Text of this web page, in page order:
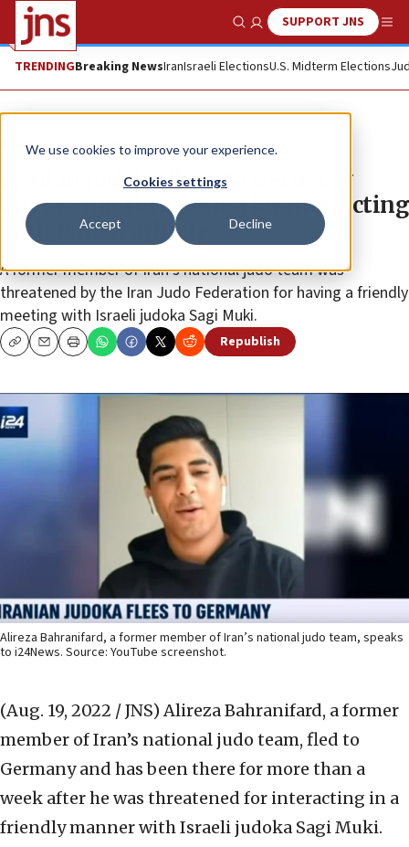
We use cookies to improve your experience.
Cookies settings
Accept Decline
Show SearchSUPPORT JNS
TRENDINGBreaking NewsIranIsraeli ElectionsU.S. Midterm Elections
News World News
Iranian judoka flees to Germany
after being threatened for interacting
with Israeli athlete
A former member of Iran’s national judo team was
threatened by the Iran Judo Federation for having a friendly
meeting with Israeli judoka Sagi Muki.
CopyEmailPrint Republish
Alireza Bahranifard, a former member of Iran’s national judo team, speaks
to i24News. Source: YouTube screenshot.
(Aug. 19, 2022 / JNS) Alireza Bahranifard, a former
member of Iran’s national judo team, fled to
Germany and has been there for more than a
week after he was threatened for interacting in a
friendly manner with Israeli judoka Sagi Muki.